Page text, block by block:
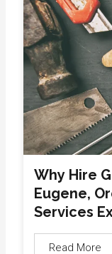
Why Hire
Eugene,
Services
Read More